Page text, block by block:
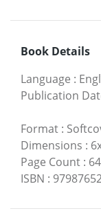
Book Details
Language :
Publication
Format :
Dimensions :
Page Count : 64
ISBN :